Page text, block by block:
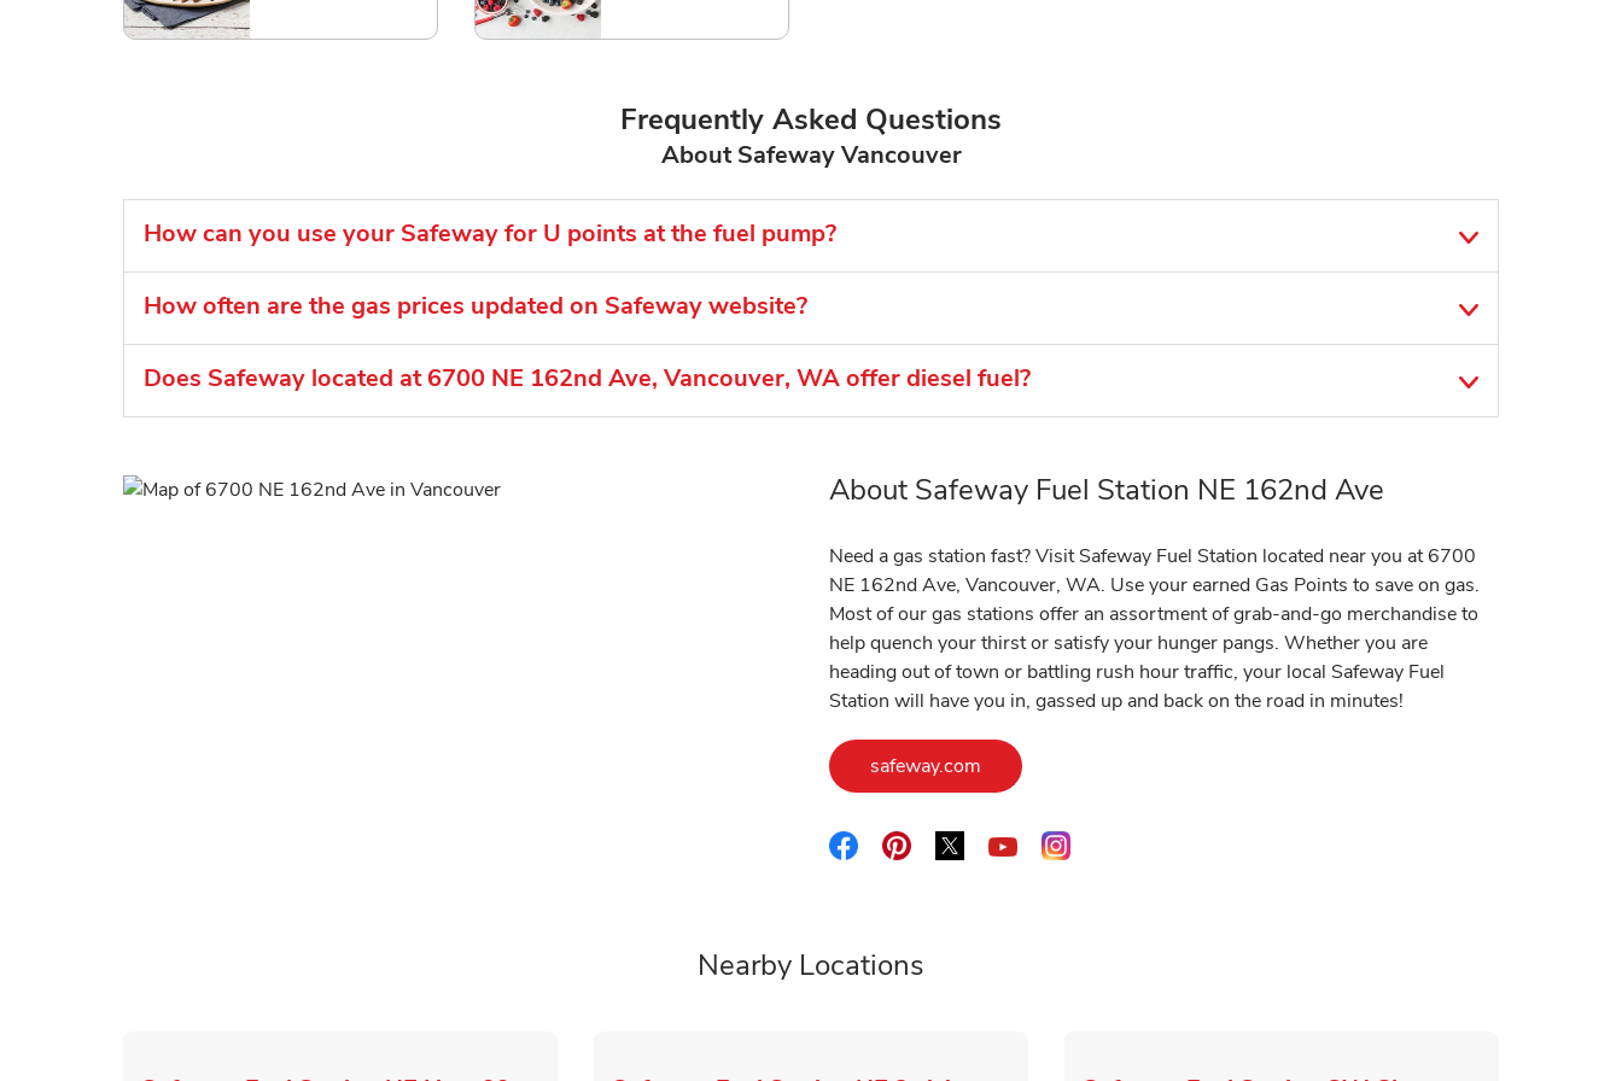
Frequently Asked Questions
About Safeway Vancouver
How can you use your Safeway for U points at the fuel pump?
How often are the gas prices updated on Safeway website?
Does Safeway located at 6700 NE 162nd Ave, Vancouver, WA offer diesel fuel?
Link Opens in New Tab
About Safeway Fuel Station NE 162nd Ave
Need a gas station fast? Visit Safeway Fuel Station located near you at 6700
NE 162nd Ave, Vancouver, WA. Use your earned Gas Points to save on gas.
Most of our gas stations offer an assortment of grab-and-go merchandise to
help quench your thirst or satisfy your hunger pangs. Whether you are
heading out of town or battling rush hour traffic, your local Safeway Fuel
Station will have you in, gassed up and back on the road in minutes!
safeway.com Link Opens in New Tab
Link Opens in New Tab
Link Opens in New Tab
Link Opens in New Tab
Link Opens in New Tab
Link Opens in New Tab
Nearby Locations